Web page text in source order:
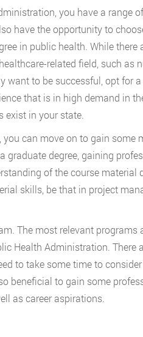
you have a range
have the opportunity to
in public health. While there
related field, such as
want to be successful, opt for
that is in high demand in
exist in your state.
you can move on to gain some
graduate degree, gaining
of the course material
skills, be that in project
The most relevant programs
Health Administration. There
to take some time to
beneficial to gain some
as career aspirations.